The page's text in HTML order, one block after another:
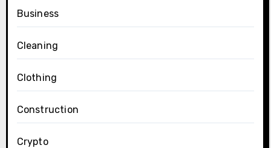
Business
Cleaning
Clothing
Construction
Crypto